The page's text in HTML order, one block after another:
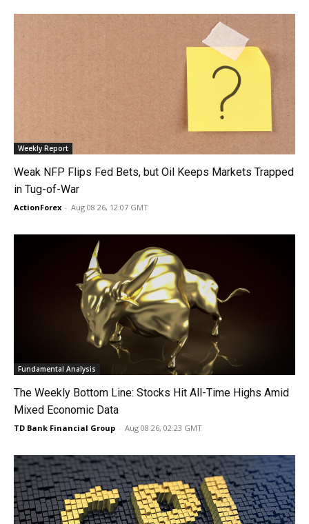
Weekly Report
Weak NFP Flips Fed Bets, but Oil Keeps Markets Trapped
in Tug-of-War
ActionForex - Aug 08 26, 12:07 GMT
Fundamental Analysis
The Weekly Bottom Line: Stocks Hit All-Time Highs Amid
Mixed Economic Data
TD Bank Financial Group - Aug 08 26, 02:23 GMT